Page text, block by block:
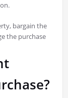
bargain the
the purchase